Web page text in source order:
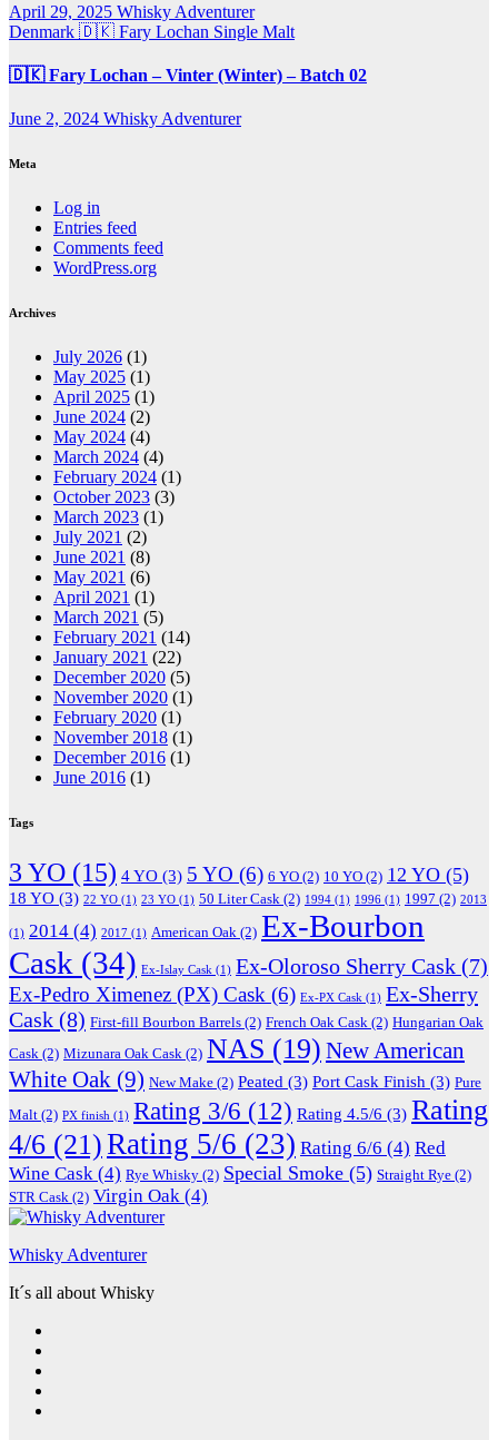
April 29, 2025 Whisky Adventurer
Denmark 🇩🇰 Fary Lochan Single Malt
🇩🇰 Fary Lochan – Vinter (Winter) – Batch 02
June 2, 2024 Whisky Adventurer
Meta
Log in
Entries feed
Comments feed
WordPress.org
Archives
July 2026 (1)
May 2025 (1)
April 2025 (1)
June 2024 (2)
May 2024 (4)
March 2024 (4)
February 2024 (1)
October 2023 (3)
March 2023 (1)
July 2021 (2)
June 2021 (8)
May 2021 (6)
April 2021 (1)
March 2021 (5)
February 2021 (14)
January 2021 (22)
December 2020 (5)
November 2020 (1)
February 2020 (1)
November 2018 (1)
December 2016 (1)
June 2016 (1)
Tags
3 YO (15) 4 YO (3) 5 YO (6) 6 YO (2) 10 YO (2) 12 YO (5)
18 YO (3) 22 YO (1) 23 YO (1) 50 Liter Cask (2) 1994 (1) 1996 (1) 1997 (2) 2013
(1) 2014 (4) 2017 (1) American Oak (2) Ex-Bourbon
Cask (34) Ex-Islay Cask (1) Ex-Oloroso Sherry Cask (7)
Ex-Pedro Ximenez (PX) Cask (6) Ex-PX Cask (1) Ex-Sherry
Cask (8) First-fill Bourbon Barrels (2) French Oak Cask (2) Hungarian Oak
Cask (2) Mizunara Oak Cask (2) NAS (19) New American
White Oak (9) New Make (2) Peated (3) Port Cask Finish (3) Pure
Malt (2) PX finish (1) Rating 3/6 (12) Rating 4.5/6 (3) Rating
4/6 (21)Rating 5/6 (23) Rating 6/6 (4) Red
Wine Cask (4) Rye Whisky (2) Special Smoke (5) Straight Rye (2)
STR Cask (2) Virgin Oak (4)
Whisky Adventurer
It´s all about Whisky